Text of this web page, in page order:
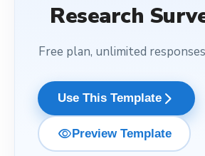
Research
Free plan, unlimited
Use This Template arrow_forward_ios
visibilityPreview Template